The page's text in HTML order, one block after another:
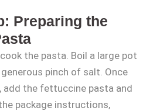
Preparing the
the pasta. Boil a large pot
pinch of salt. Once
add the fettuccine pasta and
package instructions,